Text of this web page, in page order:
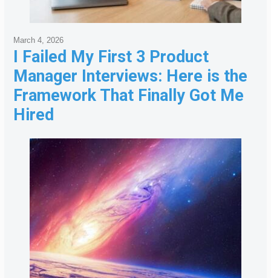
I Failed My First 3 Product
Manager Interviews: Here is the
Framework That Finally Got Me
Hired
March 4, 2026